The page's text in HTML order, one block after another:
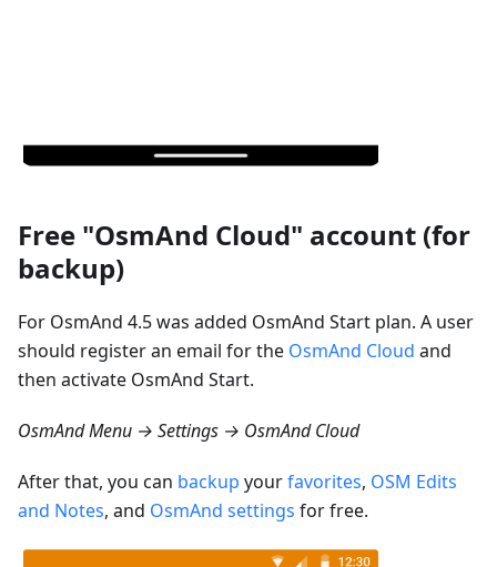
Free "OsmAnd Cloud" account (for
backup)
For OsmAnd 4.5 was added OsmAnd Start plan. A user
should register an email for the OsmAnd Cloud and
then activate OsmAnd Start.
OsmAnd Menu → Settings → OsmAnd Cloud
After that, you can backup yourfavorites, OSM Edits
and Notes, and OsmAnd settings for free.